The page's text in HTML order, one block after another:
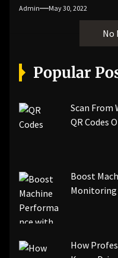
Admin May 30, 2022
No
Popular
Scan From
QR Codes
Boost
Monitoring
How